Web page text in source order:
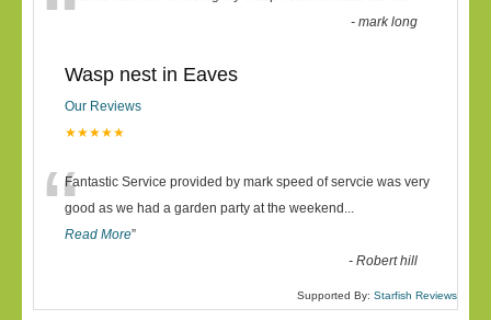
-mark long
Wasp nest in Eaves
Our Reviews
★★★★★
“Fantastic Service provided by mark speed of servcie was very
good as we had a garden party at the weekend ...
Read More”
-Robert hill
Supported By: Starfish Reviews